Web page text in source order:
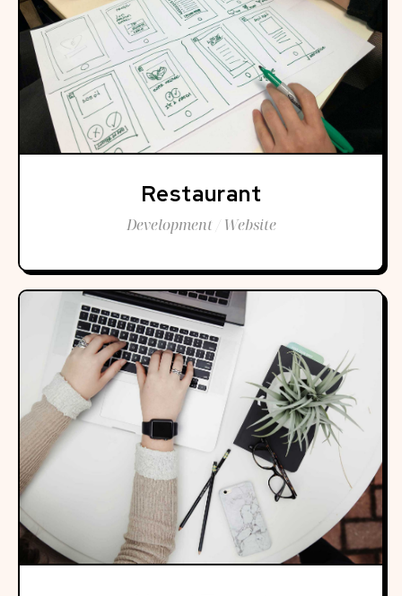
Restaurant
Development / Website